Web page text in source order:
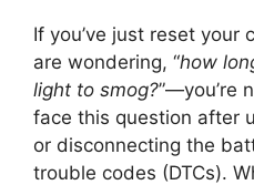
If you’ve just reset your
are wondering, “how
light to smog?”—you’re
face this question after
or disconnecting the
trouble codes (DTCs).